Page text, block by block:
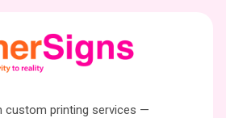
custom printing services —